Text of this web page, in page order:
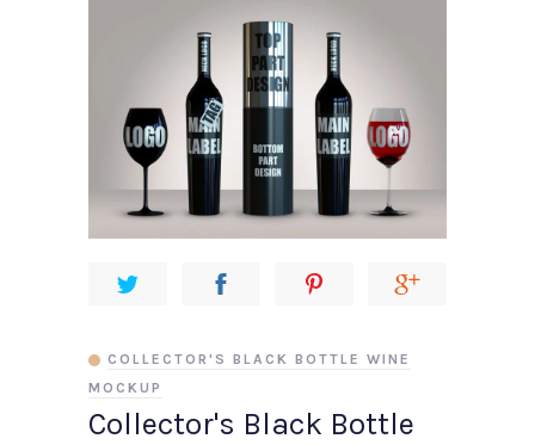
Collector's Black Bottle
COLLECTOR'S BLACK BOTTLE WINE
MOCKUP